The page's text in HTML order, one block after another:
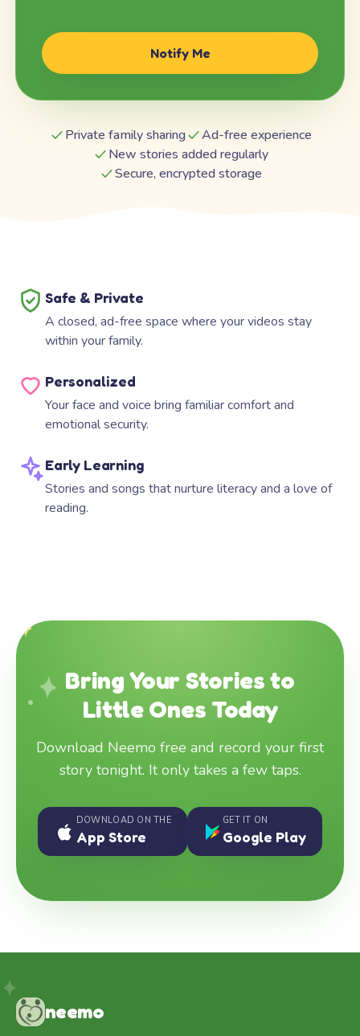
Notify Me
Private family sharing
Ad-free experience
New stories added regularly
Secure, encrypted storage
Safe & Private
A closed, ad-free space where your videos stay
within your family.
Personalized
Your face and voice bring familiar comfort and
emotional security.
Early Learning
Stories and songs that nurture literacy and a love of
reading.
Bring Your Stories to
Little Ones Today
Download Neemo free and record your first
story tonight. It only takes a few taps.
DOWNLOAD ON THE
App Store
GET IT ON
Google Play
neemo